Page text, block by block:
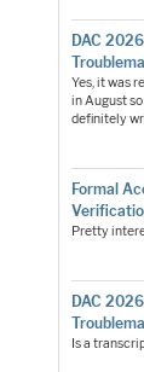
DAC
Yes, it was
in August
definitely
Formal
Pretty
DAC
Is a